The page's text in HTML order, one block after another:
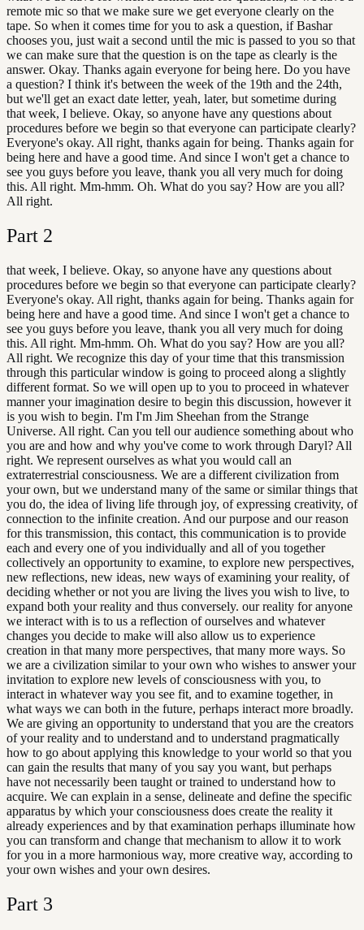
remote mic so that we make sure we get everyone clearly on the
tape. So when it comes time for you to ask a question, if Bashar
chooses you, just wait a second until the mic is passed to you so that
we can make sure that the question is on the tape as clearly is the
answer. Okay. Thanks again everyone for being here. Do you have
a question? I think it's between the week of the 19th and the 24th,
but we'll get an exact date letter, yeah, later, but sometime during
that week, I believe. Okay, so anyone have any questions about
procedures before we begin so that everyone can participate clearly?
Everyone's okay. All right, thanks again for being. Thanks again for
being here and have a good time. And since I won't get a chance to
see you guys before you leave, thank you all very much for doing
this. All right. Mm-hmm. Oh. What do you say? How are you all?
All right.
Part 2
that week, I believe. Okay, so anyone have any questions about
procedures before we begin so that everyone can participate clearly?
Everyone's okay. All right, thanks again for being. Thanks again for
being here and have a good time. And since I won't get a chance to
see you guys before you leave, thank you all very much for doing
this. All right. Mm-hmm. Oh. What do you say? How are you all?
All right. We recognize this day of your time that this transmission
through this particular window is going to proceed along a slightly
different format. So we will open up to you to proceed in whatever
manner your imagination desire to begin this discussion, however it
is you wish to begin. I'm I'm Jim Sheehan from the Strange
Universe. All right. Can you tell our audience something about who
you are and how and why you've come to work through Daryl? All
right. We represent ourselves as what you would call an
extraterrestrial consciousness. We are a different civilization from
your own, but we understand many of the same or similar things that
you do, the idea of living life through joy, of expressing creativity, of
connection to the infinite creation. And our purpose and our reason
for this transmission, this contact, this communication is to provide
each and every one of you individually and all of you together
collectively an opportunity to examine, to explore new perspectives,
new reflections, new ideas, new ways of examining your reality, of
deciding whether or not you are living the lives you wish to live, to
expand both your reality and thus conversely. our reality for anyone
we interact with is to us a reflection of ourselves and whatever
changes you decide to make will also allow us to experience
creation in that many more perspectives, that many more ways. So
we are a civilization similar to your own who wishes to answer your
invitation to explore new levels of consciousness with you, to
interact in whatever way you see fit, and to examine together, in
what ways we can both in the future, perhaps interact more broadly.
We are giving an opportunity to understand that you are the creators
of your reality and to understand and to understand pragmatically
how to go about applying this knowledge to your world so that you
can gain the results that many of you say you want, but perhaps
have not necessarily been taught or trained to understand how to
acquire. We can explain in a sense, delineate and define the specific
apparatus by which your consciousness does create the reality it
already experiences and by that examination perhaps illuminate how
you can transform and change that mechanism to allow it to work
for you in a more harmonious way, more creative way, according to
your own wishes and your own desires.
Part 3